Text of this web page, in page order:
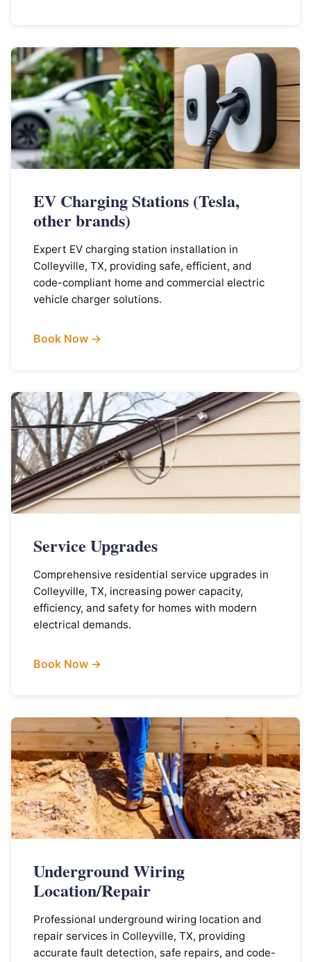
EV Charging Stations (Tesla,
other brands)
Expert EV charging station installation in
Colleyville, TX, providing safe, efficient, and
code-compliant home and commercial electric
vehicle charger solutions.
Book Now →
Service Upgrades
Comprehensive residential service upgrades in
Colleyville, TX, increasing power capacity,
efficiency, and safety for homes with modern
electrical demands.
Book Now →
Underground Wiring
Location/Repair
Professional underground wiring location and
repair services in Colleyville, TX, providing
accurate fault detection, safe repairs, and code-